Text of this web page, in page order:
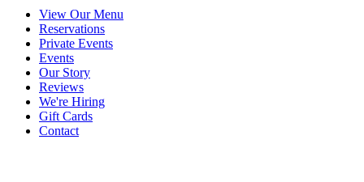
View Our Menu
Reservations
Private Events
Events
Our Story
Reviews
We're Hiring
Gift Cards
Contact